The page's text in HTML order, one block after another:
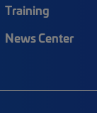
Training
News Center